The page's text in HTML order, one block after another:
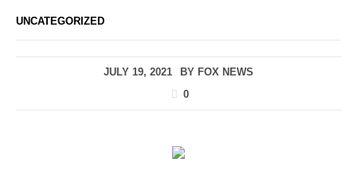
UNCATEGORIZED
JULY 19, 2021 BY FOX NEWS
0